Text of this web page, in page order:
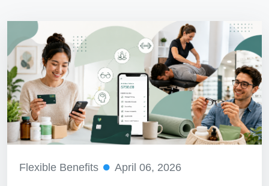
Flexible Benefits April 06, 2026